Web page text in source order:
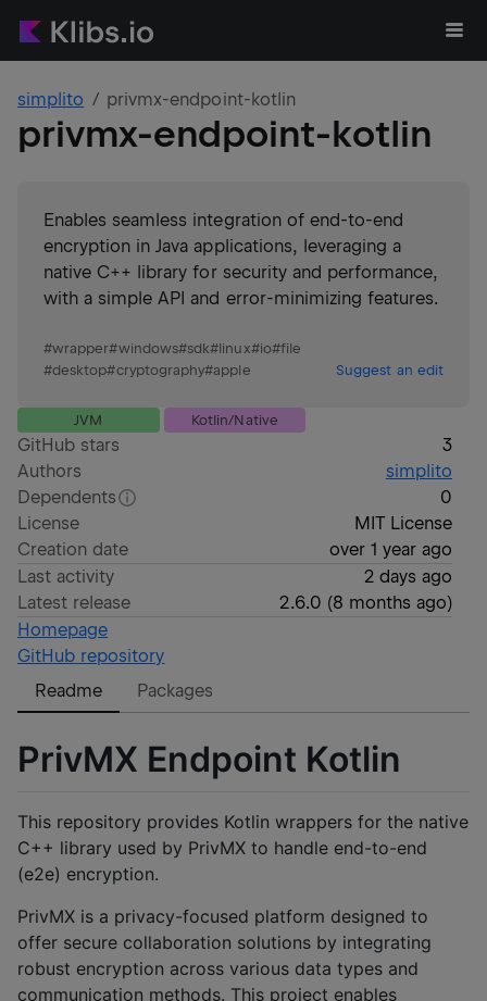
simplito privmx-endpoint-kotlin
privmx-endpoint-kotlin
Enables seamless integration of end-to-end
encryption in Java applications, leveraging a
native C++ library for security and performance,
with a simple API and error-minimizing features.
#wrapper#windows#sdk#linux#io#file
#desktop#cryptography#apple Suggest an edit
JVM Kotlin/Native
GitHub stars
3
Authors
simplito
Dependents
0
License
MIT License
Creation date
over 1 year ago
Last activity
2 days ago
Latest release
2.6.0 (8 months ago)
Homepage
GitHub repository
Readme
Packages
PrivMX Endpoint Kotlin
This repository provides Kotlin wrappers for the native
C++ library used by PrivMX to handle end-to-end
(e2e) encryption.
PrivMX is a privacy-focused platform designed to
offer secure collaboration solutions by integrating
robust encryption across various data types and
communication methods. This project enables